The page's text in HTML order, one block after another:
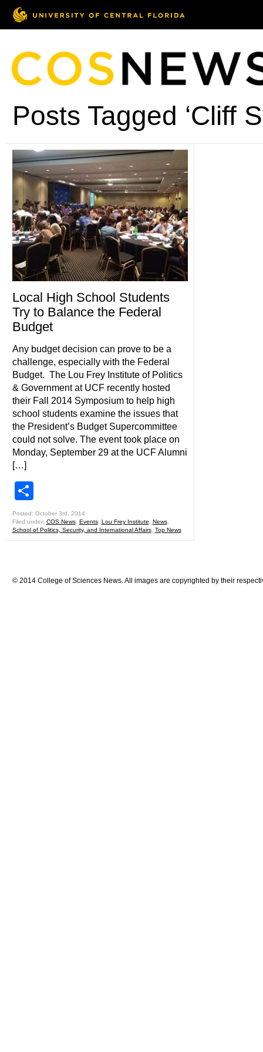
Posts Tagged ‘Cliff
Local High School Students
Try to Balance the Federal
Budget
Any budget decision can prove to be a
challenge, especially with the Federal
Budget. The Lou Frey Institute of Politics
& Government at UCF recently hosted
their Fall 2014 Symposium to help high
school students examine the issues that
the President’s Budget Supercommittee
could not solve. The event took place on
Monday, September 29 at the UCF Alumni
[…]
Posted: October 3rd, 2014
Filed under: COS News, Events, Lou Frey Institute News,
School of Politics, Security, and International Affairs, Top News
© 2014 College of Sciences News. All images are copyrighted by their